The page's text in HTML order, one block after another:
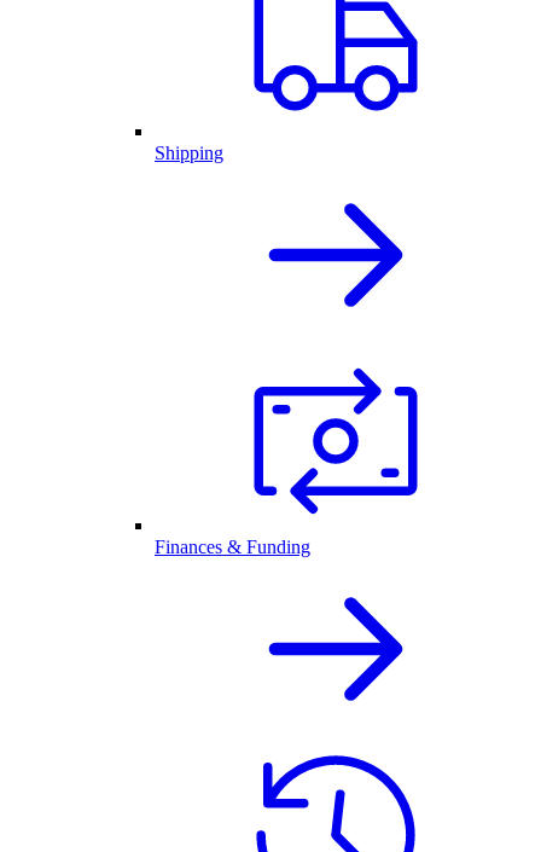
Shipping
Finances & Funding